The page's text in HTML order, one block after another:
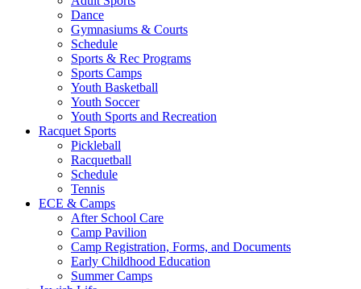
Dance
Gymnasiums & Courts
Schedule
Sports & Rec Programs
Sports Camps
Youth Basketball
Youth Soccer
Youth Sports and Recreation
Racquet Sports
Pickleball
Racquetball
Schedule
Tennis
ECE & Camps
After School Care
Camp Pavilion
Camp Registration, Forms, and Documents
Early Childhood Education
Summer Camps